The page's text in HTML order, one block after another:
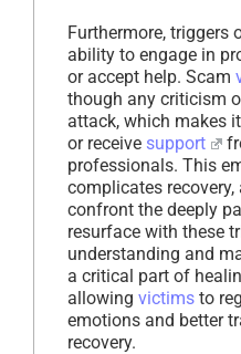
Furthermore, triggers
ability to engage in
or accept help. Scam
though any criticism
attack, which makes
or receive support
professionals. This
complicates recovery,
confront the deeply
resurface with these
understanding and
a critical part of
allowing victims to
emotions and better
recovery.